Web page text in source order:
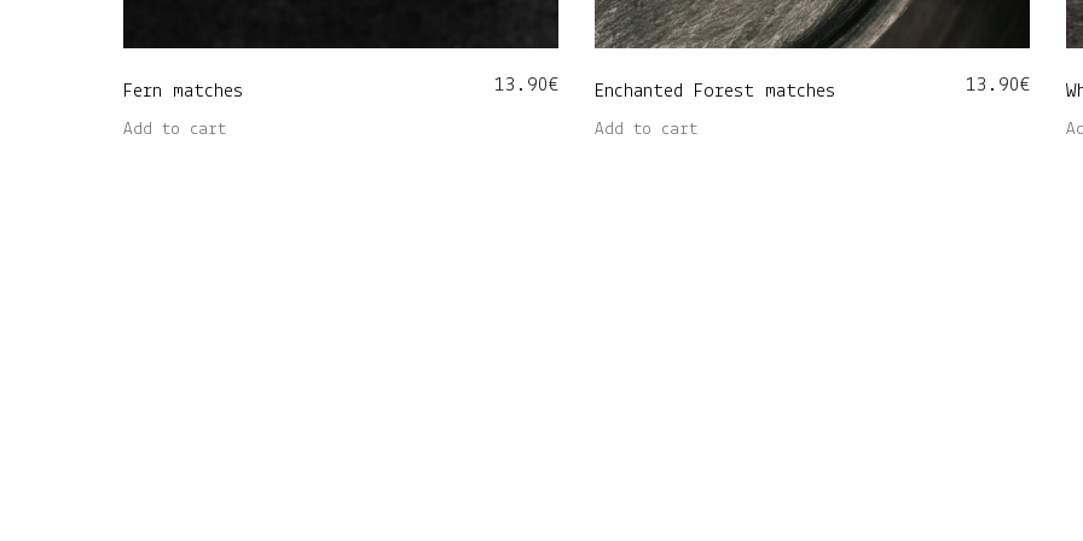
Fern matches
Add to cart
13.90€ Enchanted Forest matches
Add to cart
13.90€